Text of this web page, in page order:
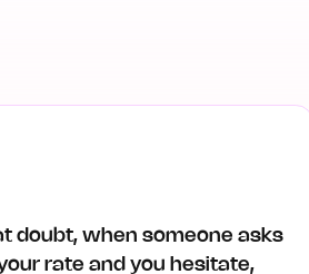
doubt, when someone asks
rate and you hesitate,